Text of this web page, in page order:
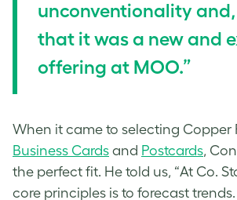
unconventionality and,
that it was a new and
offering at MOO.”
When it came to selecting Copper
Business Cards and Postcards,
the perfect fit. He told us, “At Co.
core principles is to forecast